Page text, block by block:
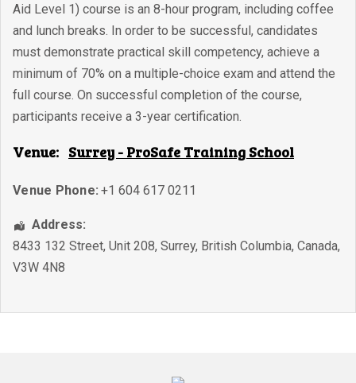
Aid Level 1) course is an 8-hour program, including coffee
and lunch breaks. In order to be successful, candidates
must demonstrate practical skill competency, achieve a
minimum of 70% on a multiple-choice exam and attend the
full course. On successful completion of the course,
participants receive a 3-year certification.
Venue: Surrey - ProSafe Training School
Venue Phone: +1 604 617 0211
Address:
8433 132 Street, Unit 208, Surrey, British Columbia, Canada,
V3W 4N8